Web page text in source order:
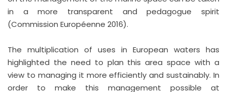
in a more transparent and pedagogue spirit
(Commission Européenne 2016).
The multiplication of uses in European waters has
highlighted the need to plan this area space with a
view to managing it more efficiently and sustainably. In
order to make this management possible at